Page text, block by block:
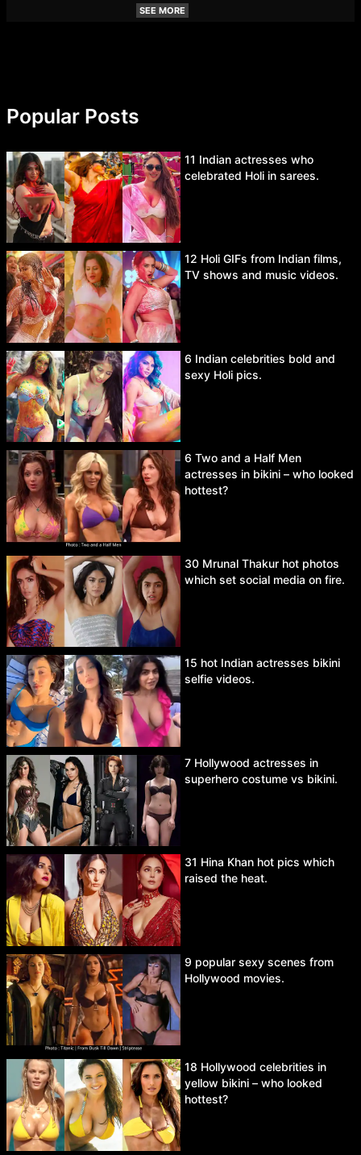
SEE MORE
Popular Posts
11 Indian actresses who
celebrated Holi in sarees.
12 Holi GIFs from Indian films,
TV shows and music videos.
6 Indian celebrities bold and
sexy Holi pics.
6 Two and a Half Men
actresses in bikini – who looked
hottest?
30 Mrunal Thakur hot photos
which set social media on fire.
15 hot Indian actresses bikini
selfie videos.
7 Hollywood actresses in
superhero costume vs bikini.
31 Hina Khan hot pics which
raised the heat.
9 popular sexy scenes from
Hollywood movies.
18 Hollywood celebrities in
yellow bikini – who looked
hottest?